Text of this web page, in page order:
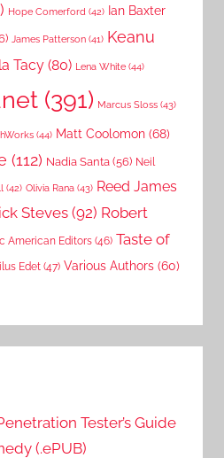
Hope Comerford (42) Ian Baxter
James Patterson (41) Keanu
Tacy (80) Lena White (44)
(391) Marcus Sloss (43)
(44) Matt Coolomon (68)
(112) Nadia Santa (56) Neil
(42) Olivia Rana (43) Reed James
Steves(92) Robert
American Editors (46) Taste of
Edet (47) Various Authors (60)
Tester’s Guide
(.ePUB)